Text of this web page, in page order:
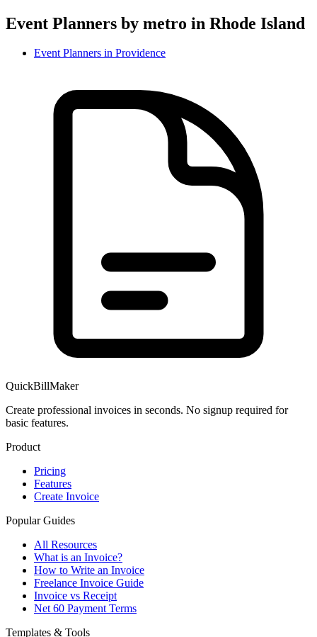
Event Planners by metro in Rhode Island
Event Planners in Providence
QuickBillMaker
Create professional invoices in seconds. No signup required for
basic features.
Product
Pricing
Features
Create Invoice
Popular Guides
All Resources
What is an Invoice?
How to Write an Invoice
Freelance Invoice Guide
Invoice vs Receipt
Net 60 Payment Terms
Templates & Tools